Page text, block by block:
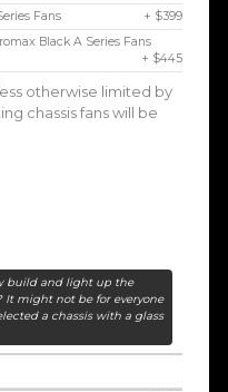
Fans
+ $399
Black A Series Fans
+ $445
otherwise limited by
chassis fans will be
build and light up the
It might not be for everyone
a chassis with a glass